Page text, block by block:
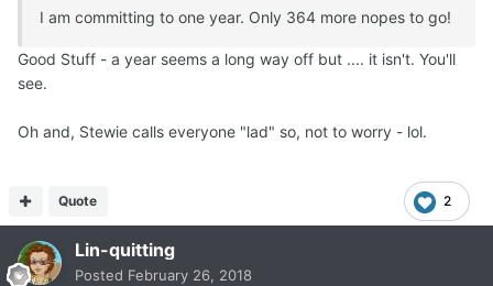
I am committing to one year. Only 364 more nopes to go!
Good Stuff - a year seems a long way off but .... it isn't. You'll
see.
Oh and, Stewie calls everyone "lad" so, not to worry - lol.
2
Quote
Lin-quitting
Posted February 26, 2018